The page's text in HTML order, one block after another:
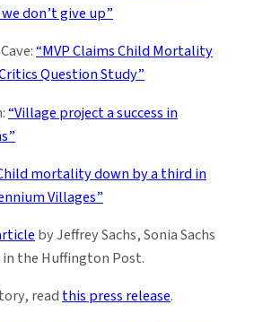
don’t give up”
“MVP Claims Child Mortality
Question Study”
“Village project a success in
mortality down by a third in
Villages”
by Jeffrey Sachs, Sonia Sachs
the Huffington Post.
readthis press release.